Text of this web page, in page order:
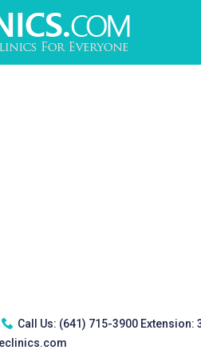
Call Us: (641) 715-3900 Extension: